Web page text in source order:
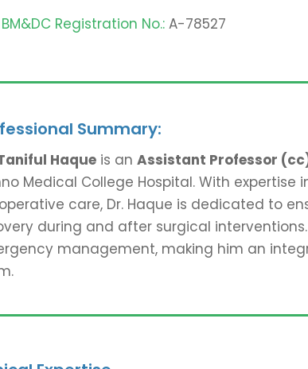
BM&DC Registration No.:A-78527
Summary:
Haqueis an Assistant Professor
Medical College Hospital. With
care, Dr. Haque is dedicated to
during and after surgical
management, making him an